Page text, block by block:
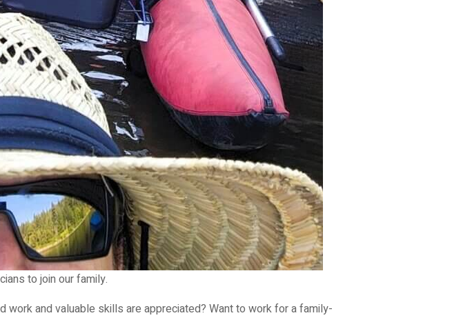
to join our family.
work and valuable skills are appreciated? Want to work for a family-